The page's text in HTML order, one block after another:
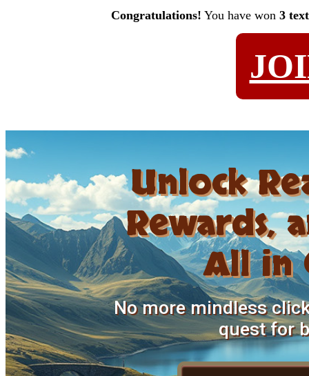
Congratulations! You have won 3